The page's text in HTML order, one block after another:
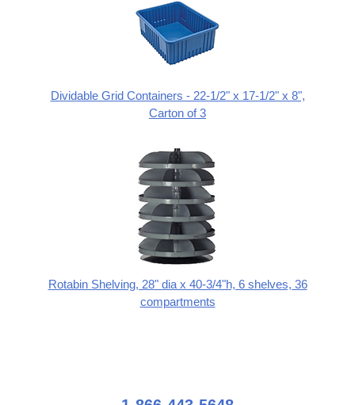
Dividable Grid Containers - 22-1/2" x 17-1/2" x 8",
Carton of 3
Rotabin Shelving, 28" dia x 40-3/4"h, 6 shelves, 36
compartments